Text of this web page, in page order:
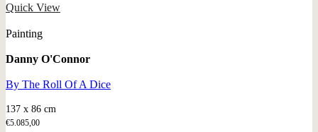
Quick View
Painting
Danny O'Connor
By The Roll Of A Dice
137 x 86 cm
€5.085,00